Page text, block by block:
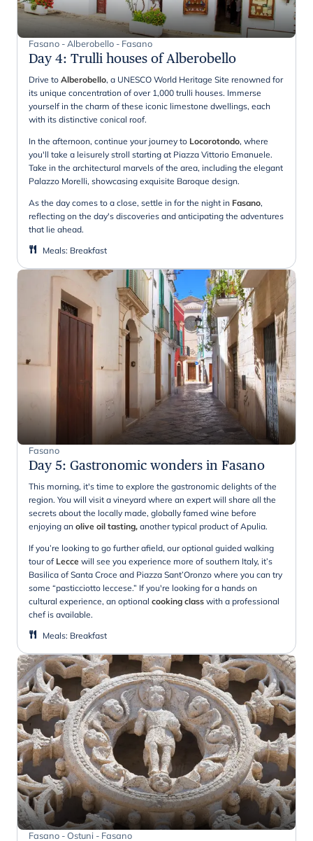
Fasano - Alberobello - Fasano
Day 4: Trulli houses of Alberobello
Drive to Alberobello, a UNESCO World Heritage Site renowned for
its unique concentration of over 1,000 trulli houses. Immerse
yourself in the charm of these iconic limestone dwellings, each
with its distinctive conical roof.
In the afternoon, continue your journey to Locorotondo, where
you'll take a leisurely stroll starting at Piazza Vittorio Emanuele.
Take in the architectural marvels of the area, including the elegant
Palazzo Morelli, showcasing exquisite Baroque design.
As the day comes to a close, settle in for the night in Fasano,
reflecting on the day's discoveries and anticipating the adventures
that lie ahead.
Meals: Breakfast
Fasano
Day 5: Gastronomic wonders in Fasano
This morning, it's time to explore the gastronomic delights of the
region. You will visit a vineyard where an expert will share all the
secrets about the locally made, globally famed wine before
enjoying an olive oil tasting, another typical product of Apulia.
If you’re looking to go further afield, our optional guided walking
tour of Lecce will see you experience more of southern Italy, it’s
Basilica of Santa Croce and Piazza Sant’Oronzo where you can try
some “pasticciotto leccese.” If you're looking for a hands on
cultural experience, an optional cooking class with a professional
chef is available.
Meals: Breakfast
Fasano - Ostuni - Fasano